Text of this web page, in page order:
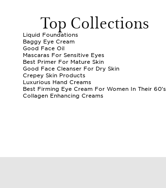
Top Collections
Liquid Foundations
Baggy Eye Cream
Good Face Oil
Mascaras For Sensitive Eyes
Best Primer For Mature Skin
Good Face Cleanser For Dry Skin
Crepey Skin Products
Luxurious Hand Creams
Best Firming Eye Cream For Women In Their 60's
Collagen Enhancing Creams